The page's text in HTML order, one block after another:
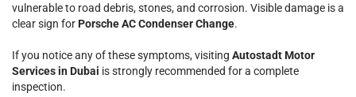
vulnerable to road debris, stones, and corrosion. Visible damage is a
clear sign forPorsche AC Condenser Change.
If you notice any of these symptoms, visiting Autostadt Motor
Services in Dubai is strongly recommended for a complete
inspection.